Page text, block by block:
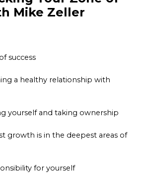
Mike Zeller
success
a healthy relationship with
yourself and taking ownership
growth is in the deepest areas of
for yourself